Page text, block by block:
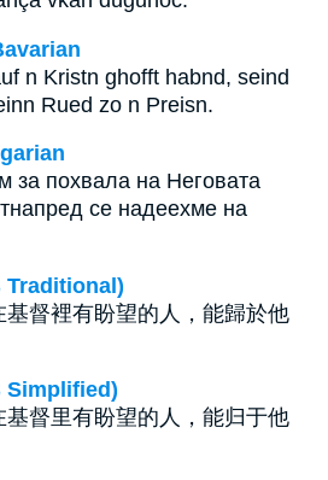
n Kristn ghofft habnd, seind
Rued zo n Preisn.
за похвала на Неговата
се надеехме на
Traditional)
基督裡有盼望的人，能歸於他
Simplified)
督里有盼望的人，能归于他